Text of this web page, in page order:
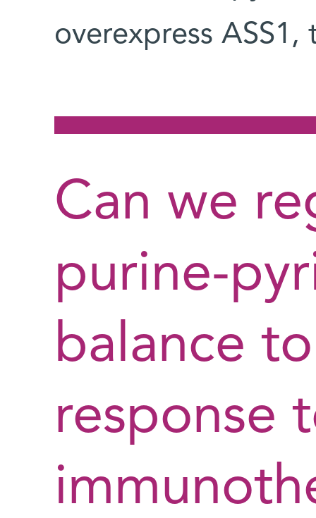
overexpress
Can we
purine-
balance
response